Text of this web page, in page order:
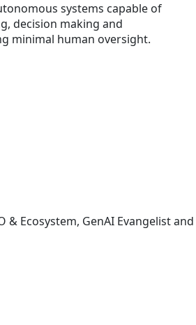
systems capable of
decision making and
minimal human oversight.
& Ecosystem, GenAI Evangelist and